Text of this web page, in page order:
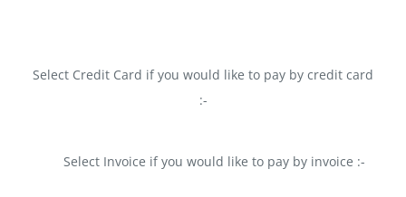
Select Credit Card if you would like to pay by credit card
:-
Select Invoice if you would like to pay by invoice :-